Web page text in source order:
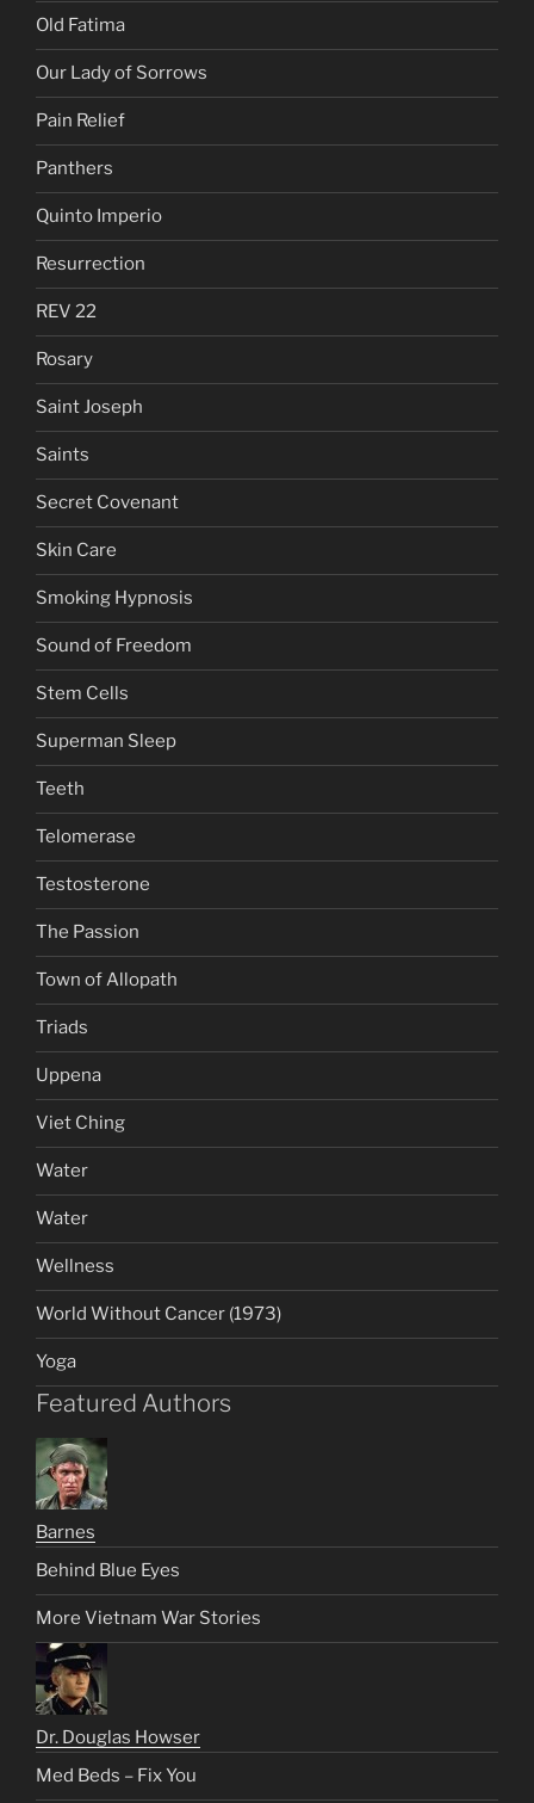
Old Fatima
Our Lady of Sorrows
Pain Relief
Panthers
Quinto Imperio
Resurrection
REV 22
Rosary
Saint Joseph
Saints
Secret Covenant
Skin Care
Smoking Hypnosis
Sound of Freedom
Stem Cells
Superman Sleep
Teeth
Telomerase
Testosterone
The Passion
Town of Allopath
Triads
Uppena
Viet Ching
Water
Water
Wellness
World Without Cancer (1973)
Yoga
Featured Authors
Barnes
Behind Blue Eyes
More Vietnam War Stories
Dr. Douglas Howser
Med Beds – Fix You